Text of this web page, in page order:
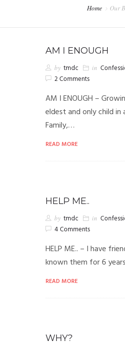
Home Our
AM I ENOUGH
by tmdc in
2 Comments
AM I ENOUGH –
eldest and only child in
Family,…
READ MORE
HELP ME..
by tmdc in
4 Comments
HELP ME.. – I have
known them for 6
READ MORE
WHY?